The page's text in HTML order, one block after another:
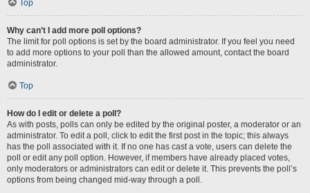
Top
Why can’t I add more poll options?
The limit for poll options is set by the board administrator. If you feel you need
to add more options to your poll than the allowed amount, contact the board
administrator.
Top
How do I edit or delete a poll?
As with posts, polls can only be edited by the original poster, a moderator or an
administrator. To edit a poll, click to edit the first post in the topic; this always
has the poll associated with it. If no one has cast a vote, users can delete the
poll or edit any poll option. However, if members have already placed votes,
only moderators or administrators can edit or delete it. This prevents the poll’s
options from being changed mid-way through a poll.